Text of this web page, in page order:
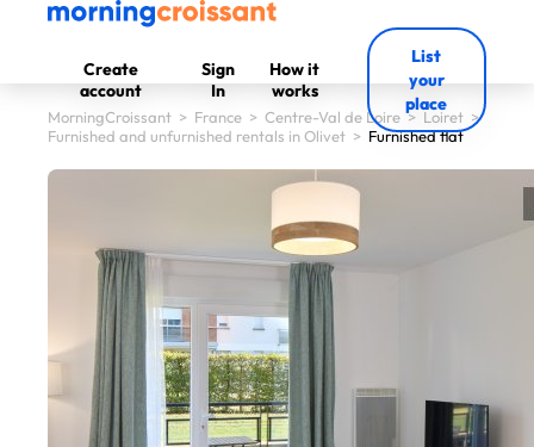
Create
account
Sign
In
How it
works
List
your
place
MorningCroissant > France > Centre-Val de Loire > Loiret >
Furnished and unfurnished rentals in Olivet > Furnished flat